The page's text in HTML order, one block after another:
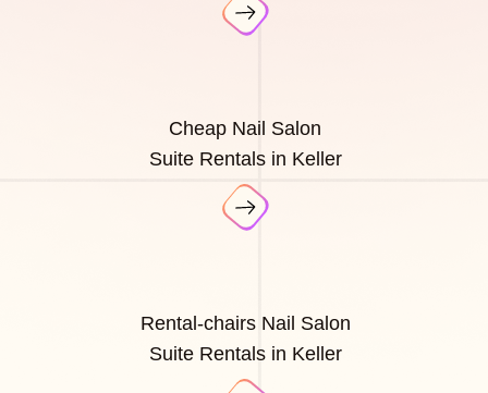
Cheap Nail Salon
Suite Rentals in Keller
Rental-chairs Nail Salon
Suite Rentals in Keller